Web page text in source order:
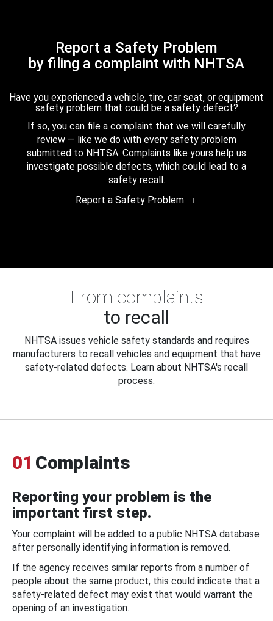
Report a Safety Problem
by filing a complaint with NHTSA
Have you experienced a vehicle, tire, car seat, or equipment
safety problem that could be a safety defect?
If so, you can file a complaint that we will carefully
review — like we do with every safety problem
submitted to NHTSA. Complaints like yours help us
investigate possible defects, which could lead to a
safety recall.
Report a Safety Problem
From complaints
to recall
NHTSA issues vehicle safety standards and requires
manufacturers to recall vehicles and equipment that have
safety-related defects. Learn about NHTSA's recall
process.
01 Complaints
Reporting your problem is the
important first step.
Your complaint will be added to a public NHTSA database
after personally identifying information is removed.
If the agency receives similar reports from a number of
people about the same product, this could indicate that a
safety-related defect may exist that would warrant the
opening of an investigation.